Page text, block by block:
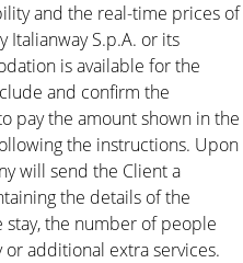
and the real-time prices of
Italianway S.p.A. or its
is available for the
and confirm the
pay the amount shown in the
the instructions. Upon
will send the Client a
the details of the
the number of people
additional extra services.